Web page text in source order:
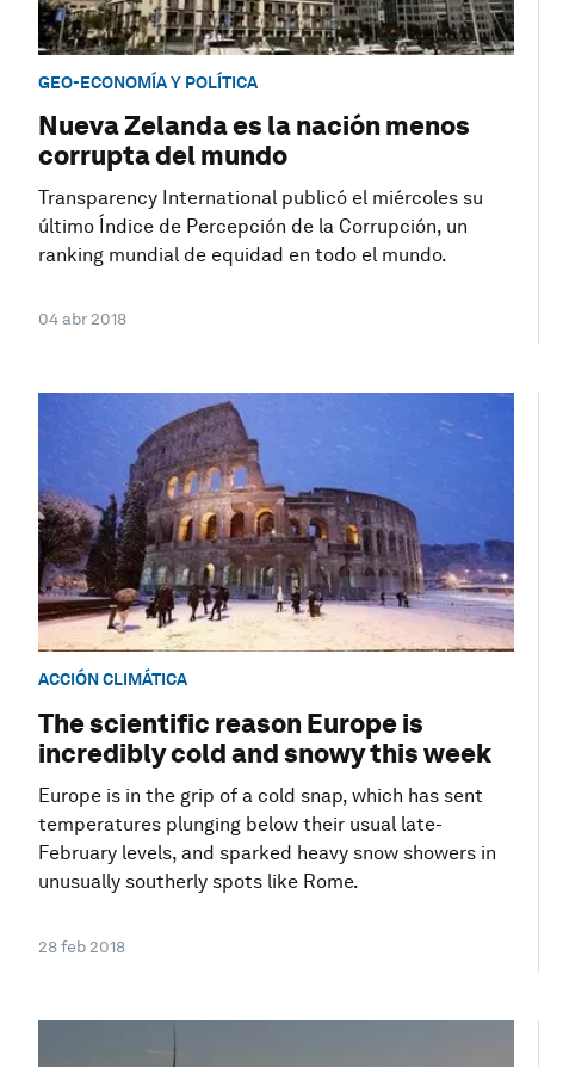
GEO-ECONOMÍA Y POLÍTICA
Nueva Zelanda es la nación menos
corrupta del mundo
Transparency International publicó el miércoles su
último Índice de Percepción de la Corrupción, un
ranking mundial de equidad en todo el mundo.
04 abr 2018
ACCIÓN CLIMÁTICA
The scientific reason Europe is
incredibly cold and snowy this week
Europe is in the grip of a cold snap, which has sent
temperatures plunging below their usual late-
February levels, and sparked heavy snow showers in
unusually southerly spots like Rome.
28 feb 2018